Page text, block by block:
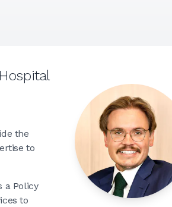
the
to
a Policy
to